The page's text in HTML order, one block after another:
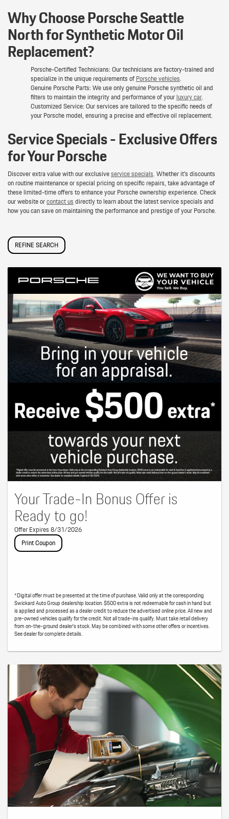
Why Choose Porsche Seattle
North for Synthetic Motor Oil
Replacement?
Porsche-Certified Technicians: Our technicians are factory-trained and
specialize in the unique requirements ofPorsche vehicles.
Genuine Porsche Parts: We use only genuine Porsche synthetic oil and
filters to maintain the integrity and performance of yourluxury car.
Customized Service: Our services are tailored to the specific needs of
your Porsche model, ensuring a precise and effective oil replacement.
Service Specials - Exclusive Offers
for Your Porsche
Discover extra value with our exclusiveservice specials. Whether it's discounts
on routine maintenance or special pricing on specific repairs, take advantage of
these limited-time offers to enhance your Porsche ownership experience. Check
our website orcontact usdirectly to learn about the latest service specials and
how you can save on maintaining the performance and prestige of your Porsche.
REFINE SEARCH
Your Trade-In Bonus Offer is
Ready to go!
Offer Expires 8/31/2026
Print Coupon
*Digital offer must be presented at the time of purchase. Valid only at the corresponding
Swickard Auto Group dealership location. $500 extra is not redeemable for cash in hand but
is applied and processed as a dealer credit to reduce the advertised online price. All new and
pre-owned vehicles qualify for the credit. Not all trade-ins qualify. Must take retail delivery
from on-the-ground dealer’s stock. May be combined with some other offers or incentives.
See dealer for complete details.